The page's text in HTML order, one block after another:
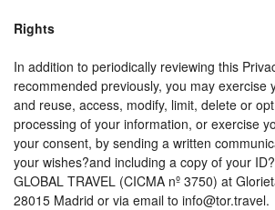
Rights
In addition to periodically reviewing this
recommended previously, you may exercise
and reuse, access, modify, limit, delete or
processing of your information, or exercise
your consent, by sending a written
your wishes?and including a copy of your
GLOBAL TRAVEL (CICMA nº 3750) at
28015 Madrid or via email to info@tor.travel.